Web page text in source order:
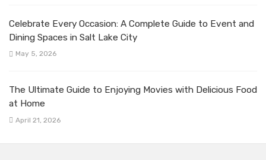
Celebrate Every Occasion: A Complete Guide to Event and
Dining Spaces in Salt Lake City
May 5, 2026
The Ultimate Guide to Enjoying Movies with Delicious Food
at Home
April 21, 2026